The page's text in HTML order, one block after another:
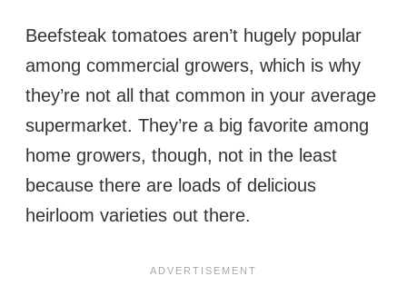
Beefsteak tomatoes aren’t hugely popular
among commercial growers, which is why
they’re not all that common in your average
supermarket. They’re a big favorite among
home growers, though, not in the least
because there are loads of delicious
heirloom varieties out there.